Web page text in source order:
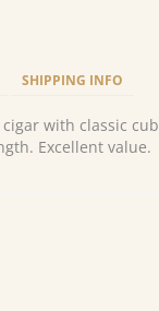
SHIPPING INFO
with classic
Excellent value.